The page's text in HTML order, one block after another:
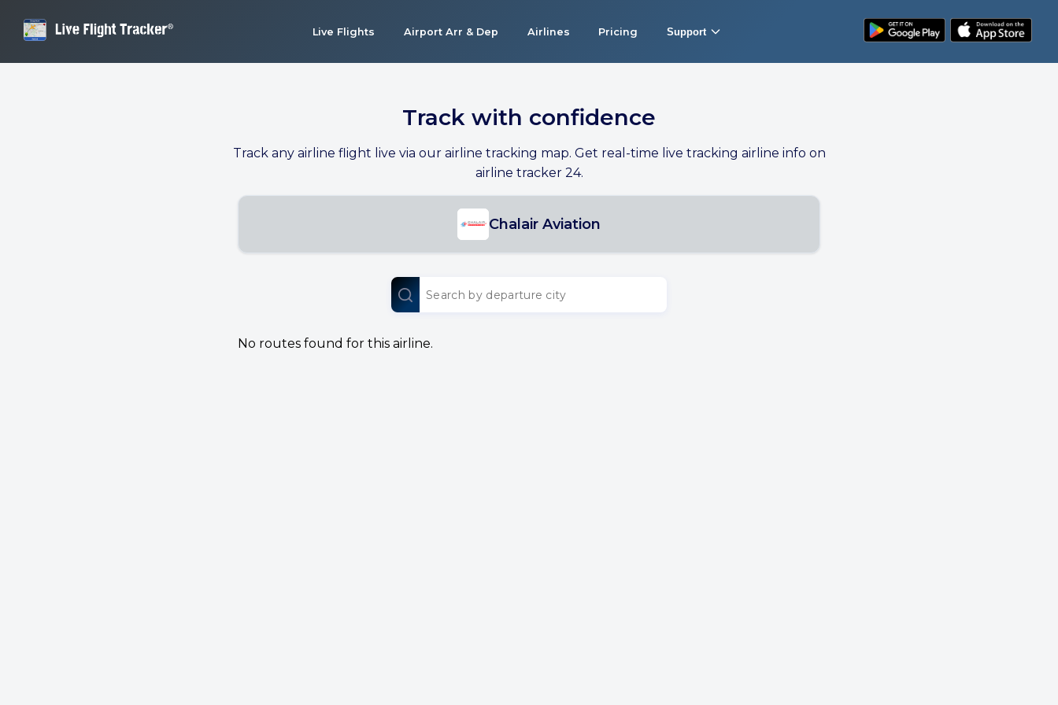
Live Flights Airport Arr & Dep Airlines Pricing Support
Track with confidence
Track any airline flight live via our airline tracking map. Get real-time live tracking airline info on
airline tracker 24.
Chalair Aviation
No routes found for this airline.